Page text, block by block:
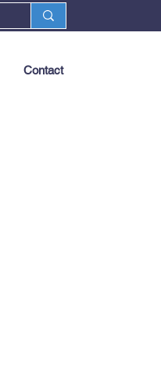
Contact